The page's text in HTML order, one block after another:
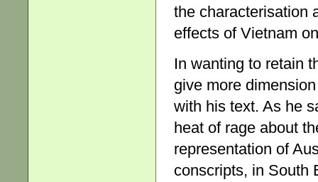
the characterisation
effects of Vietnam
In wanting to retain
give more
with his text. As he
heat of rage about
representation of
conscripts, in South